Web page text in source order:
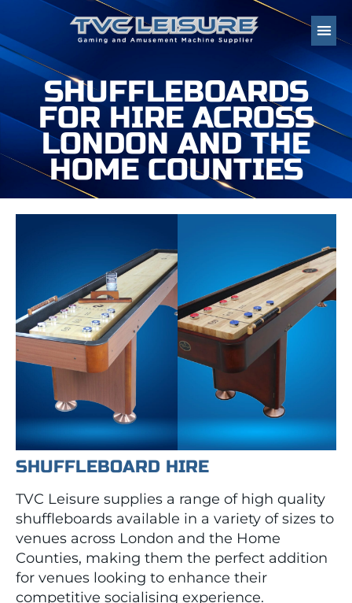
SHUFFLEBOARDS
FOR HIRE ACROSS
LONDON AND THE
HOME COUNTIES
SHUFFLEBOARD HIRE
TVC Leisure supplies a range of high quality
shuffleboards available in a variety of sizes to
venues across London and the Home
Counties, making them the perfect addition
for venues looking to enhance their
competitive socialising experience.